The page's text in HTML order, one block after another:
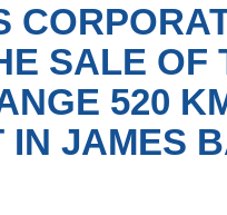
SALE OF
520
JAMES